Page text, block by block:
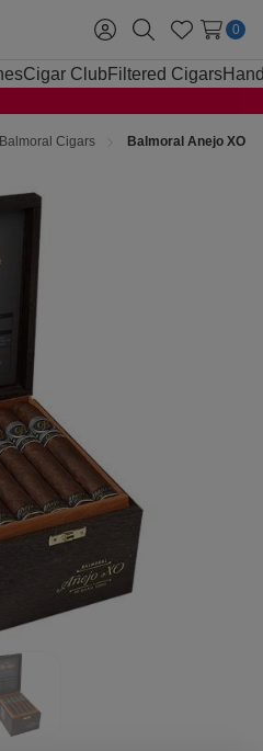
Sign
in
SearchWish
Lists
0
Cigar Club Filtered Cigars
Balmoral Cigars Balmoral Anejo XO